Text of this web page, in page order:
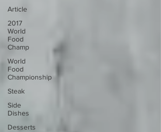
Article
2017
World
Food
Champ
World
Food
Championship
Steak
Side
Dishes
Desserts